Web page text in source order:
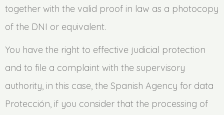
together with the valid proof in law as a photocopy
of the DNI or equivalent.
You have the right to effective judicial protection
and to file a complaint with the supervisory
authority, in this case, the Spanish Agency for data
Protección, if you consider that the processing of